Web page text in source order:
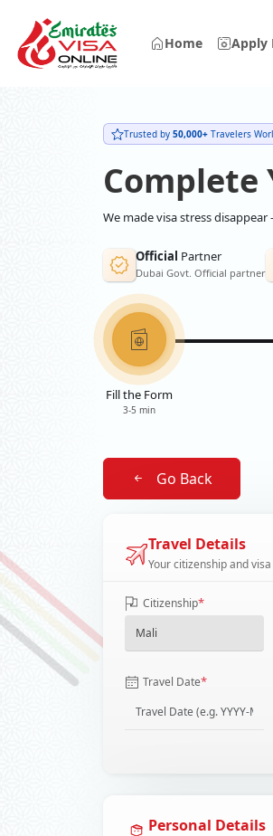
Home Apply
Trusted by 50,000+ Travelers
Complete
We made visa stress disappear
Official Partner
Dubai Govt. Official partner
Fill the Form
3-5 min
Go Back
Travel Details
Your citizenship and
Citizenship*
Travel Date*
Personal Details